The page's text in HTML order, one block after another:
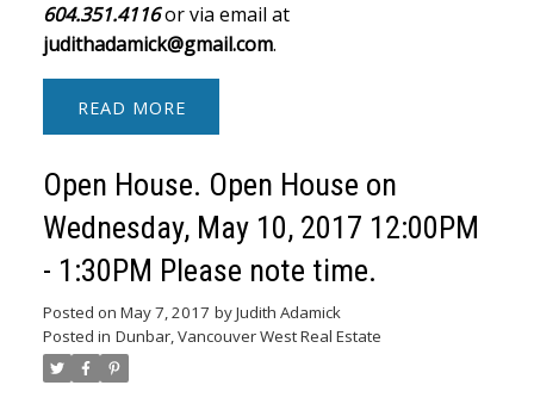
604.351.4116or via email at
judithadamick@gmail.com.
READ
Open House. Open House on
Wednesday, May 10, 2017 12:00PM
- 1:30PM Please note time.
Posted on May 7, 2017 byJudith Adamick
Posted in Dunbar, Vancouver West Real Estate